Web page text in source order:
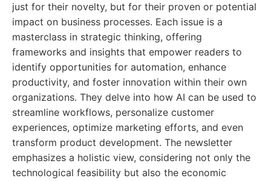
just for their novelty, but for their proven or potential
impact on business processes. Each issue is a
masterclass in strategic thinking, offering
frameworks and insights that empower readers to
identify opportunities for automation, enhance
productivity, and foster innovation within their own
organizations. They delve into how AI can be used to
streamline workflows, personalize customer
experiences, optimize marketing efforts, and even
transform product development. The newsletter
emphasizes a holistic view, considering not only the
technological feasibility but also the economic